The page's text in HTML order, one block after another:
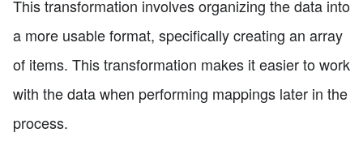
This transformation involves organizing the data into
a more usable format, specifically creating an array
of items. This transformation makes it easier to work
with the data when performing mappings later in the
process.